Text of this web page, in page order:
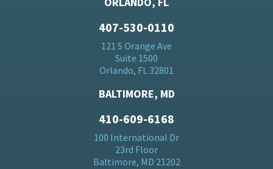
407-530-0110
121 S Orange Ave
Suite 1500
Orlando, FL 32801
BALTIMORE, MD
410-609-6168
100 International Dr
23rd Floor
Baltimore, MD 21202